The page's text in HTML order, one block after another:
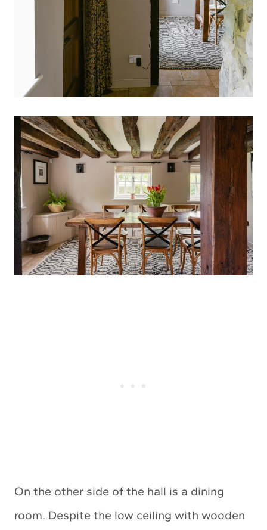
On the other side of the hall is a dining
room. Despite the low ceiling with wooden